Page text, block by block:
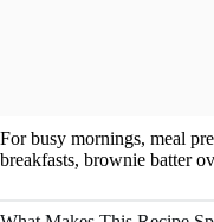
For busy mornings, meal
breakfasts, brownie batter